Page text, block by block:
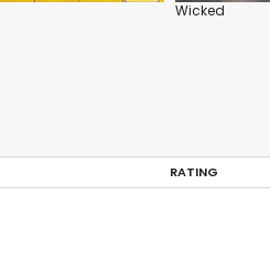
Wicked
RATING